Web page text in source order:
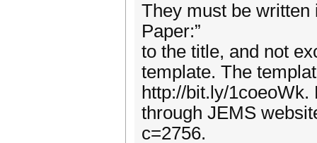
They must be written
Paper:”
to the title, and not
template. The
http://bit.ly/
through JEMS
c=2756.